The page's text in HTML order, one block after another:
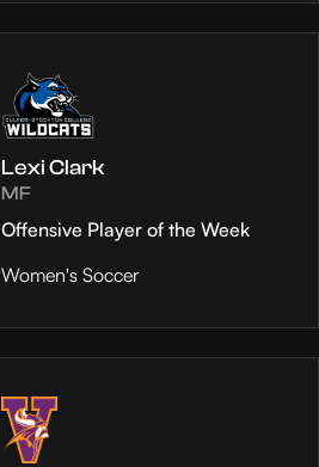
Lexi Clark
MF
Offensive Player of the Week
Women's Soccer